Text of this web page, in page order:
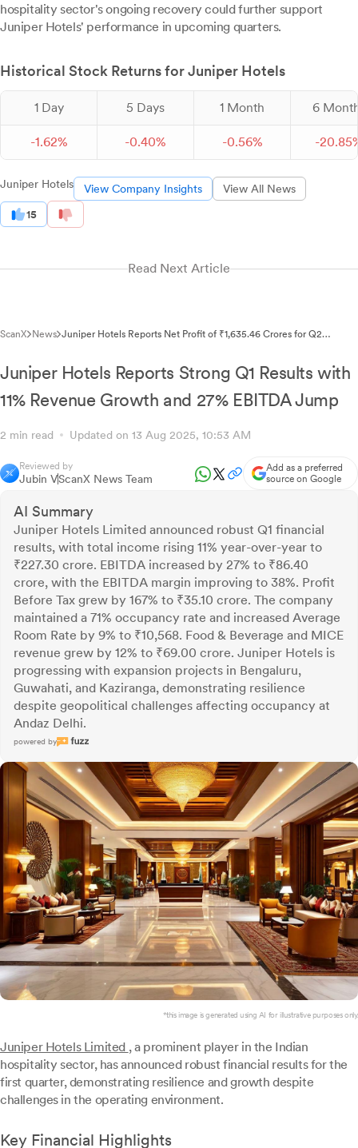
hospitality sector's ongoing recovery could further support
Juniper Hotels' performance in upcoming quarters.
Historical Stock Returns for Juniper Hotels
1 Day 5 Days 1 Month 6
-1.62% -0.40% -0.56% -20.85
Juniper Hotels View Company Insights View All News
15
Read Next Article
ScanX News Juniper Hotels Reports Net Profit of ₹1,635.46 Crores for Q2
Juniper Hotels Reports Strong Q1 Results with
11% Revenue Growth and 27% EBITDA Jump
2 min read Updated on 13 Aug 2025, 10:53 AM
Reviewed by
Jubin VScanX News Team
Add as a preferred
source on Google
AI Summary
Juniper Hotels Limited announced robust Q1 financial
results, with total income rising 11% year-over-year to
₹227.30 crore. EBITDA increased by 27% to ₹86.40
crore, with the EBITDA margin improving to 38%. Profit
Before Tax grew by 167% to ₹35.10 crore. The company
maintained a 71% occupancy rate and increased Average
Room Rate by 9% to ₹10,568. Food & Beverage and MICE
revenue grew by 12% to ₹69.00 crore. Juniper Hotels is
progressing with expansion projects in Bengaluru,
Guwahati, and Kaziranga, demonstrating resilience
despite geopolitical challenges affecting occupancy at
Andaz Delhi.
powered by
*this image is generated using AI for illustrative purposes only.
Juniper Hotels Limited , a prominent player in the Indian
hospitality sector, has announced robust financial results for the
first quarter, demonstrating resilience and growth despite
challenges in the operating environment.
Key Financial Highlights